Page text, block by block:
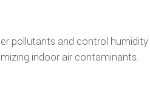
pollutants and control humidity
indoor air contaminants.